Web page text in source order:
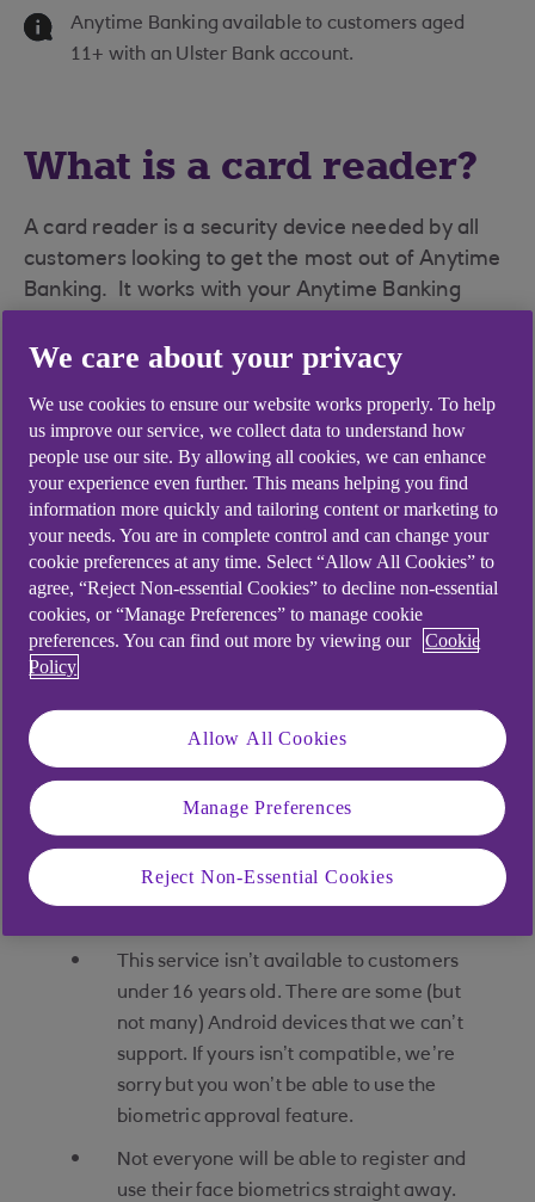
Anytime Banking available to customers aged
11+ with an Ulster Bank account.
What is a card reader?
A card reader is a security device needed by all
customers looking to get the most out of Anytime
Banking. It works with your Anytime Banking
against online fraud.
When you register for Anytime Banking a card
reader will automatically be sent to you and
should arrive within 7 working days.
Using biometric approvals on
your mobile app
You can also
your mobile app which will allow you to authorise
certain transactions within Anytime Banking
instead of using your card reader. Criteria apply.
Some things to note about biometric
approvals
This service isn’t available to customers
under 16 years old. There are some (but
not many) Android devices that we can’t
support. If yours isn’t compatible, we’re
sorry but you won’t be able to use the
biometric approval feature.
Not everyone will be able to register and
use their face biometrics straight away.
We care about your privacy
We use cookies to ensure our website works properly. To help
us improve our service, we collect data to understand how
people use our site. By allowing all cookies, we can enhance
your experience even further. This means helping you find
information more quickly and tailoring content or marketing to
your needs. You are in complete control and can change your
cookie preferences at any time. Select “Allow All Cookies” to
agree, “Reject Non-essential Cookies” to decline non-essential
cookies, or “Manage Preferences” to manage cookie
preferences. You can find out more by viewing our
Cookie
Policy
Allow All Cookies
Manage Preferences
Reject Non-Essential Cookies